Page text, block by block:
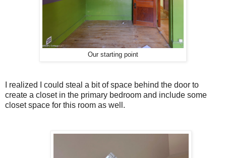
Our starting point
I realized I could steal a bit of space behind the door to
create a closet in the primary bedroom and include some
closet space for this room as well.